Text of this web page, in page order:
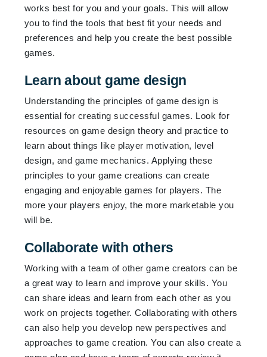
works best for you and your goals. This will allow
you to find the tools that best fit your needs and
preferences and help you create the best possible
games.
Learn about game design
Understanding the principles of game design is
essential for creating successful games. Look for
resources on game design theory and practice to
learn about things like player motivation, level
design, and game mechanics. Applying these
principles to your game creations can create
engaging and enjoyable games for players. The
more your players enjoy, the more marketable you
will be.
Collaborate with others
Working with a team of other game creators can be
a great way to learn and improve your skills. You
can share ideas and learn from each other as you
work on projects together. Collaborating with others
can also help you develop new perspectives and
approaches to game creation. You can also create a